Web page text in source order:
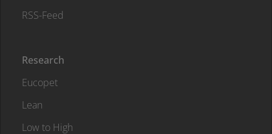
RSS-Feed
Research
Eucopet
Lean
Low to High